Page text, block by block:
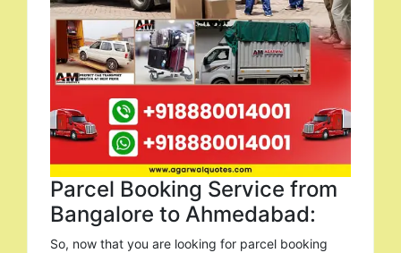
Parcel Booking Service from
Bangalore to Ahmedabad:
So, now that you are looking for parcel booking